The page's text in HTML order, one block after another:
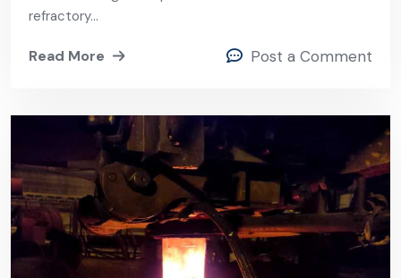
Field Reliability
refractory…
Read More Post a Comment